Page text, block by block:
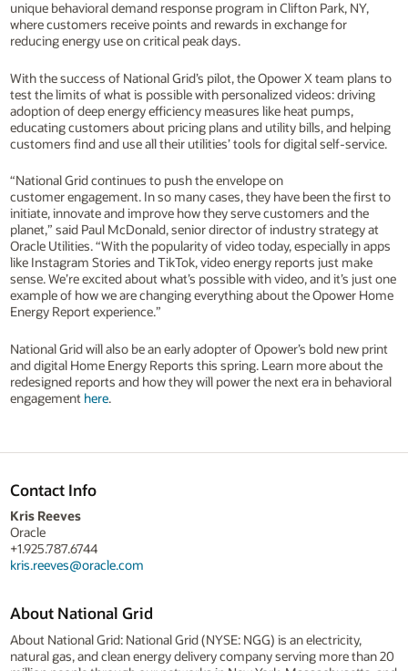
unique behavioral demand response program in Clifton Park, NY,
where customers receive points and rewards in exchange for
reducing energy use on critical peak days.
With the success of National Grid’s pilot, the Opower X team plans to
test the limits of what is possible with personalized videos: driving
adoption of deep energy efficiency measures like heat pumps,
educating customers about pricing plans and utility bills, and helping
customers find and use all their utilities’ tools for digital self-service.
“National Grid continues to push the envelope on
customer engagement. In so many cases, they have been the first to
initiate, innovate and improve how they serve customers and the
planet,” said Paul McDonald, senior director of industry strategy at
Oracle Utilities. “With the popularity of video today, especially in apps
like Instagram Stories and TikTok, video energy reports just make
sense. We’re excited about what’s possible with video, and it’s just one
example of how we are changing everything about the Opower Home
Energy Report experience.”
National Grid will also be an early adopter of Opower’s bold new print
and digital Home Energy Reports this spring. Learn more about the
redesigned reports and how they will power the next era in behavioral
engagement here.
Contact Info
Kris Reeves
Oracle
+1.925.787.6744
kris.reeves@oracle.com
About National Grid
About National Grid: National Grid (NYSE: NGG) is an electricity,
natural gas, and clean energy delivery company serving more than 20